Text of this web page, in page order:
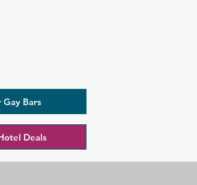
Gay Bars
Deals